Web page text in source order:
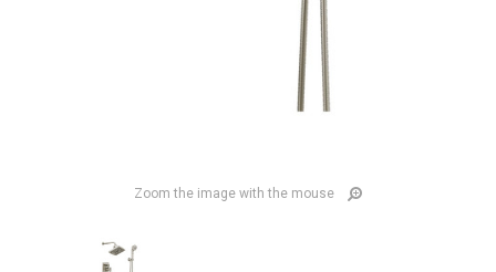
Zoom the image with the mouse